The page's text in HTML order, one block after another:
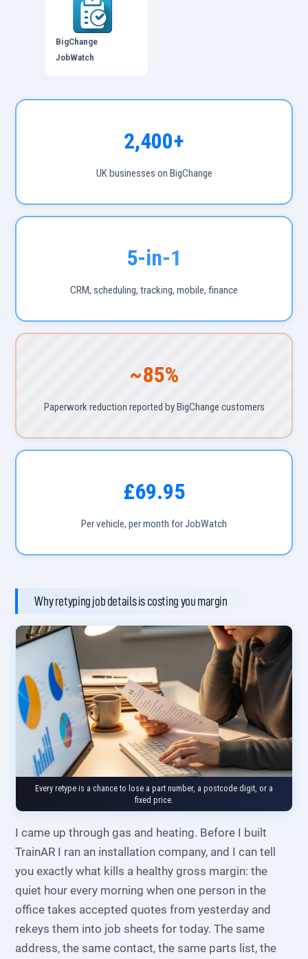
BigChange
JobWatch
2,400+
UK businesses on BigChange
5-in-1
CRM, scheduling, tracking, mobile, finance
~85%
Paperwork reduction reported by BigChange customers
£69.95
Per vehicle, per month for JobWatch
Why retyping job details is costing you margin
Every retype is a chance to lose a part number, a postcode digit, or a
fixed price.
I came up through gas and heating. Before I built
TrainAR I ran an installation company, and I can tell
you exactly what kills a healthy gross margin: the
quiet hour every morning when one person in the
office takes accepted quotes from yesterday and
rekeys them into job sheets for today. The same
address, the same contact, the same parts list, the